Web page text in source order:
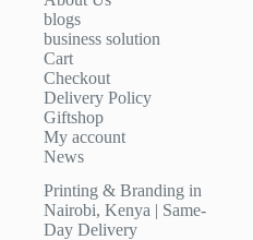
blogs
business solution
Cart
Checkout
Delivery Policy
Giftshop
My account
News
Printing & Branding in
Nairobi, Kenya | Same-
Day Delivery